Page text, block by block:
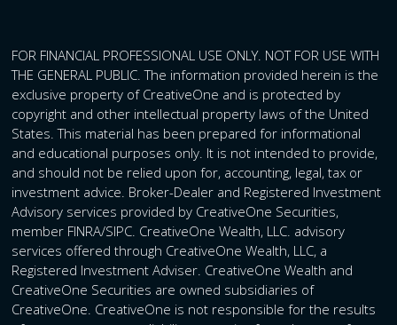
FOR FINANCIAL PROFESSIONAL USE ONLY. NOT FOR USE WITH
THE GENERAL PUBLIC. The information provided herein is the
exclusive property of CreativeOne and is protected by
copyright and other intellectual property laws of the United
States. This material has been prepared for informational
and educational purposes only. It is not intended to provide,
and should not be relied upon for, accounting, legal, tax or
investment advice. Broker-Dealer and Registered Investment
Advisory services provided by CreativeOne Securities,
member FINRA/SIPC. CreativeOne Wealth, LLC. advisory
services offered through CreativeOne Wealth, LLC, a
Registered Investment Adviser. CreativeOne Wealth and
CreativeOne Securities are owned subsidiaries of
CreativeOne. CreativeOne is not responsible for the results